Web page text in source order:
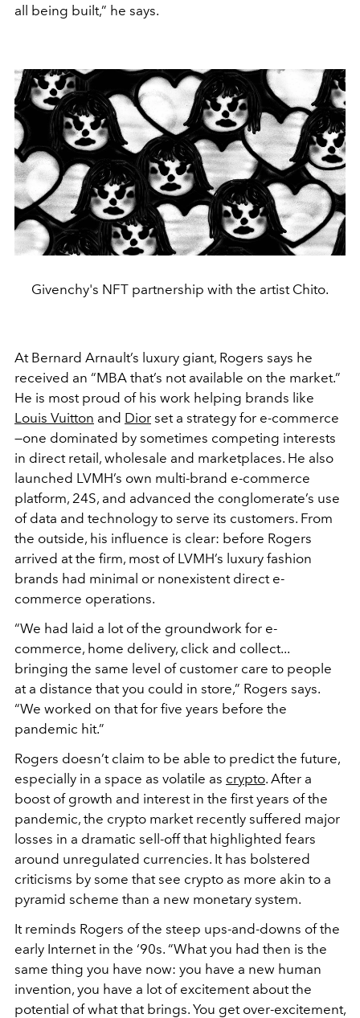
all being built,” he says.
Givenchy's NFT partnership with the artist Chito.
At Bernard Arnault’s luxury giant, Rogers says he
received an “MBA that’s not available on the market.”
He is most proud of his work helping brands like
Louis Vuitton and Dior set a strategy for e-commerce
—one dominated by sometimes competing interests
in direct retail, wholesale and marketplaces. He also
launched LVMH’s own multi-brand e-commerce
platform, 24S, and advanced the conglomerate’s use
of data and technology to serve its customers. From
the outside, his influence is clear: before Rogers
arrived at the firm, most of LVMH’s luxury fashion
brands had minimal or nonexistent direct e-
commerce operations.
“We had laid a lot of the groundwork for e-
commerce, home delivery, click and collect...
bringing the same level of customer care to people
at a distance that you could in store,” Rogers says.
“We worked on that for five years before the
pandemic hit.”
Rogers doesn’t claim to be able to predict the future,
especially in a space as volatile as crypto. After a
boost of growth and interest in the first years of the
pandemic, the crypto market recently suffered major
losses in a dramatic sell-off that highlighted fears
around unregulated currencies. It has bolstered
criticisms by some that see crypto as more akin to a
pyramid scheme than a new monetary system.
It reminds Rogers of the steep ups-and-downs of the
early Internet in the ‘90s. “What you had then is the
same thing you have now: you have a new human
invention, you have a lot of excitement about the
potential of what that brings. You get over-excitement,